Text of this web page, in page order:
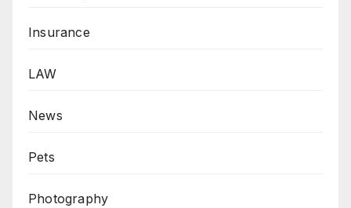
Insurance
LAW
News
Pets
Photography